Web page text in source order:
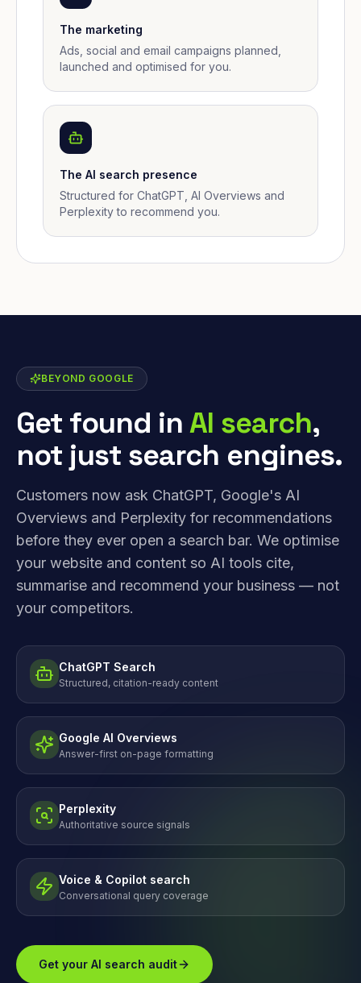
The marketing
Ads, social and email campaigns planned,
launched and optimised for you.
The AI search presence
Structured for ChatGPT, AI Overviews and
Perplexity to recommend you.
BEYOND GOOGLE
Get found inAI search,
not just search engines.
Customers now ask ChatGPT, Google's AI
Overviews and Perplexity for recommendations
before they ever open a search bar. We optimise
your website and content so AI tools cite,
summarise and recommend your business — not
your competitors.
ChatGPT Search
Structured, citation-ready content
Google AI Overviews
Answer-first on-page formatting
Perplexity
Authoritative source signals
Voice & Copilot search
Conversational query coverage
Get your AI search audit